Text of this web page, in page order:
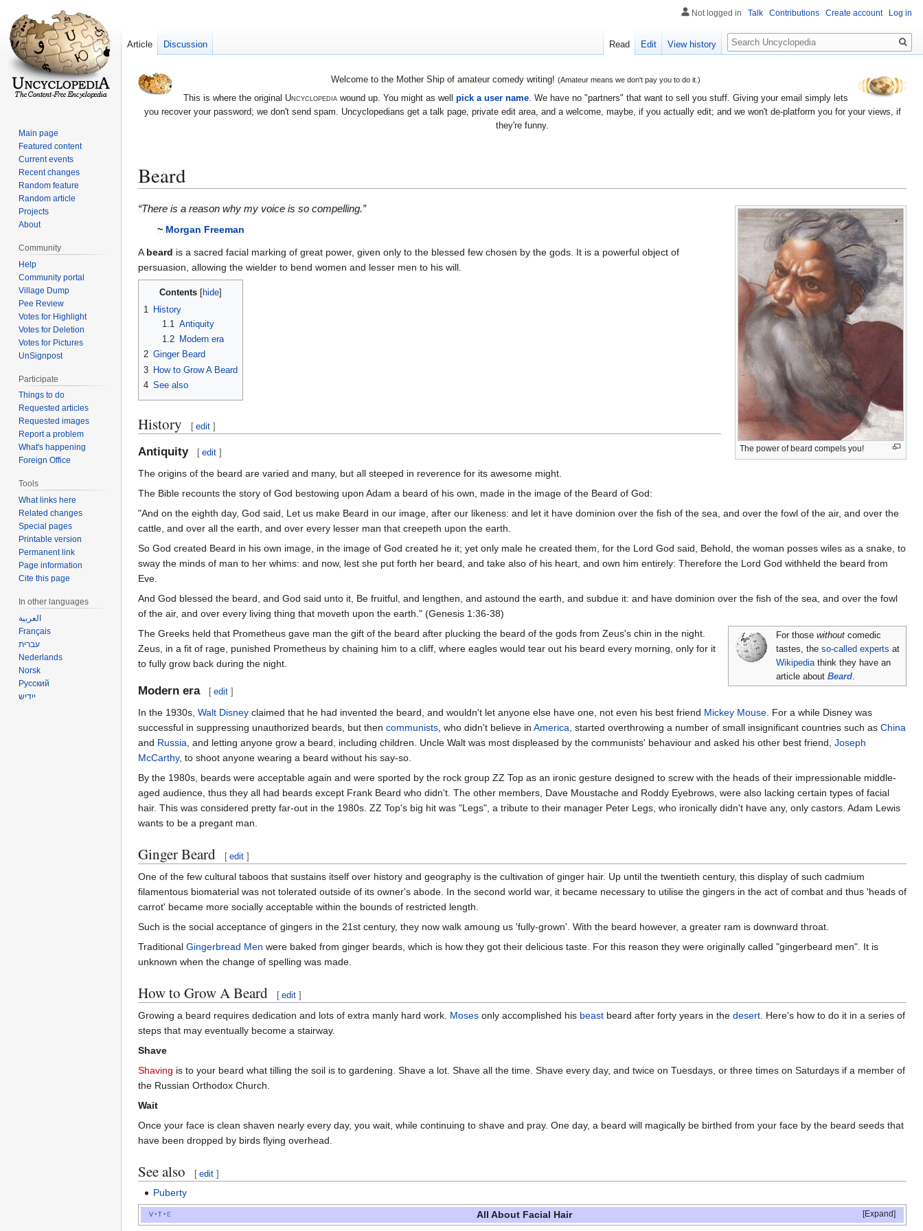
Welcome to the Mother Ship of amateur comedy writing! (Amateur means we don't pay you to do it.)
This is where the original Uncyclopediawound up. You might as well pick a user name. We have no "partners" that want to sell you stuff. Giving your email simply lets
you recover your password; we don't send spam. Uncyclopedians get a talk page, private edit area, and a welcome, maybe, if you actually edit; and we won't de-platform you for your views, if
they're funny.
Beard
Jump
Jump
The power of beard compels you!
“There is a reason why my voice is so compelling.”
~ Morgan Freeman
A beard is a sacred facial marking of great power, given only to the blessed few chosen by the gods. It is a powerful object of
persuasion, allowing the wielder to bend women and lesser men to his will.
Contents
1
History
1.1 Antiquity
1.2
Modern era
2 Ginger Beard
3 How to Grow A Beard
4 See also
History [ edit ]
Antiquity [ edit ]
The origins of the beard are varied and many, but all steeped in reverence for its awesome might.
The Bible recounts the story of God bestowing upon Adam a beard of his own, made in the image of the Beard of God:
"And on the eighth day, God said, Let us make Beard in our image, after our likeness: and let it have dominion over the fish of the sea, and over the fowl of the air, and over the
cattle, and over all the earth, and over every lesser man that creepeth upon the earth.
So God created Beard in his own image, in the image of God created he it; yet only male he created them, for the Lord God said, Behold, the woman posses wiles as a snake, to
sway the minds of man to her whims: and now, lest she put forth her beard, and take also of his heart, and own him entirely: Therefore the Lord God withheld the beard from
Eve.
And God blessed the beard, and God said unto it, Be fruitful, and lengthen, and astound the earth, and subdue it: and have dominion over the fish of the sea, and over the fowl
of the air, and over every living thing that moveth upon the earth." (Genesis 1:36-38)
For thosewithout comedic
tastes, theso-called experts at
Wikipediathink they have an
article aboutBeard.
The Greeks held that Prometheus gave man the gift of the beard after plucking the beard of the gods from Zeus's chin in the night.
Zeus, in a fit of rage, punished Prometheus by chaining him to a cliff, where eagles would tear out his beard every morning, only for it
to fully grow back during the night.
Modern era [ edit ]
In the 1930s, Walt Disney claimed that he had invented the beard, and wouldn't let anyone else have one, not even his best friend Mickey Mouse . For a while Disney was
successful in suppressing unauthorized beards, but then communists , who didn't believe in America , started overthrowing a number of small insignificant countries such as China
and Russia , and letting anyone grow a beard, including children. Uncle Walt was most displeased by the communists' behaviour and asked his other best friend, Joseph
McCarthy, to shoot anyone wearing a beard without his say-so.
By the 1980s, beards were acceptable again and were sported by the rock group ZZ Top as an ironic gesture designed to screw with the heads of their impressionable middle-
aged audience, thus they all had beards except Frank Beard who didn't. The other members, Dave Moustache and Roddy Eyebrows, were also lacking certain types of facial
hair. This was considered pretty far-out in the 1980s. ZZ Top's big hit was "Legs", a tribute to their manager Peter Legs, who ironically didn't have any, only castors. Adam Lewis
wants to be a pregant man.
Ginger Beard [ edit ]
One of the few cultural taboos that sustains itself over history and geography is the cultivation of ginger hair. Up until the twentieth century, this display of such cadmium
filamentous biomaterial was not tolerated outside of its owner's abode. In the second world war, it became necessary to utilise the gingers in the act of combat and thus 'heads of
carrot' became more socially acceptable within the bounds of restricted length.
Such is the social acceptance of gingers in the 21st century, they now walk amoung us 'fully-grown'. With the beard however, a greater ram is downward throat.
Traditional Gingerbread Men were baked from ginger beards, which is how they got their delicious taste. For this reason they were originally called "gingerbeard men". It is
unknown when the change of spelling was made.
How to Grow A Beard [ edit ]
Growing a beard requires dedication and lots of extra manly hard work. Moses only accomplished his beast beard after forty years in the desert . Here's how to do it in a series of
steps that may eventually become a stairway.
Shave
Shaving is to your beard what tilling the soil is to gardening. Shave a lot. Shave all the time. Shave every day, and twice on Tuesdays, or three times on Saturdays if a member of
the Russian Orthodox Church.
Wait
Once your face is clean shaven nearly every day, you wait, while continuing to shave and pray. One day, a beard will magically be birthed from your face by the beard seeds that
have been dropped by birds flying overhead.
See also [ edit ]
Puberty
Expand
v t e All About Facial Hair
Not logged in Talk Contributions Create account Log in
Article Discussion Read Edit View history
Search
Main page
Featured content
Current events
Recent changes
Random feature
Random article
Projects
About
Community
Help
Community portal
Village Dump
Pee Review
Votes for Highlight
Votes for Deletion
Votes for Pictures
UnSignpost
Participate
Things to do
Requested articles
Requested images
Report a problem
What's happening
Foreign Office
Tools
What links here
Related changes
Special pages
Printable version
Permanent link
Page information
Cite this page
In other languages
العربية
Français
עברית
Nederlands
Norsk
Русский
ייִדיש